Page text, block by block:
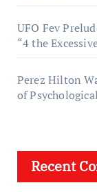
UFO Fev
“4 the
Perez Hilton
of
Recent